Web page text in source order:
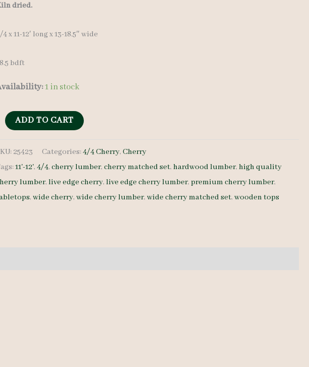
dried.
4 x 11-12′ long x 13-18.5″ wide
bdft
1 in stock
Wide
4
ADD TO CART
25423 Categories:4/4 Cherry,Cherry
11'-12',4/4,cherry lumber,cherry matched set,hardwood lumber,high quality
lumber,live edge cherry,live edge cherry lumber,premium cherry lumber,
,wide cherry,wide cherry lumber,wide cherry matched set,wooden tops